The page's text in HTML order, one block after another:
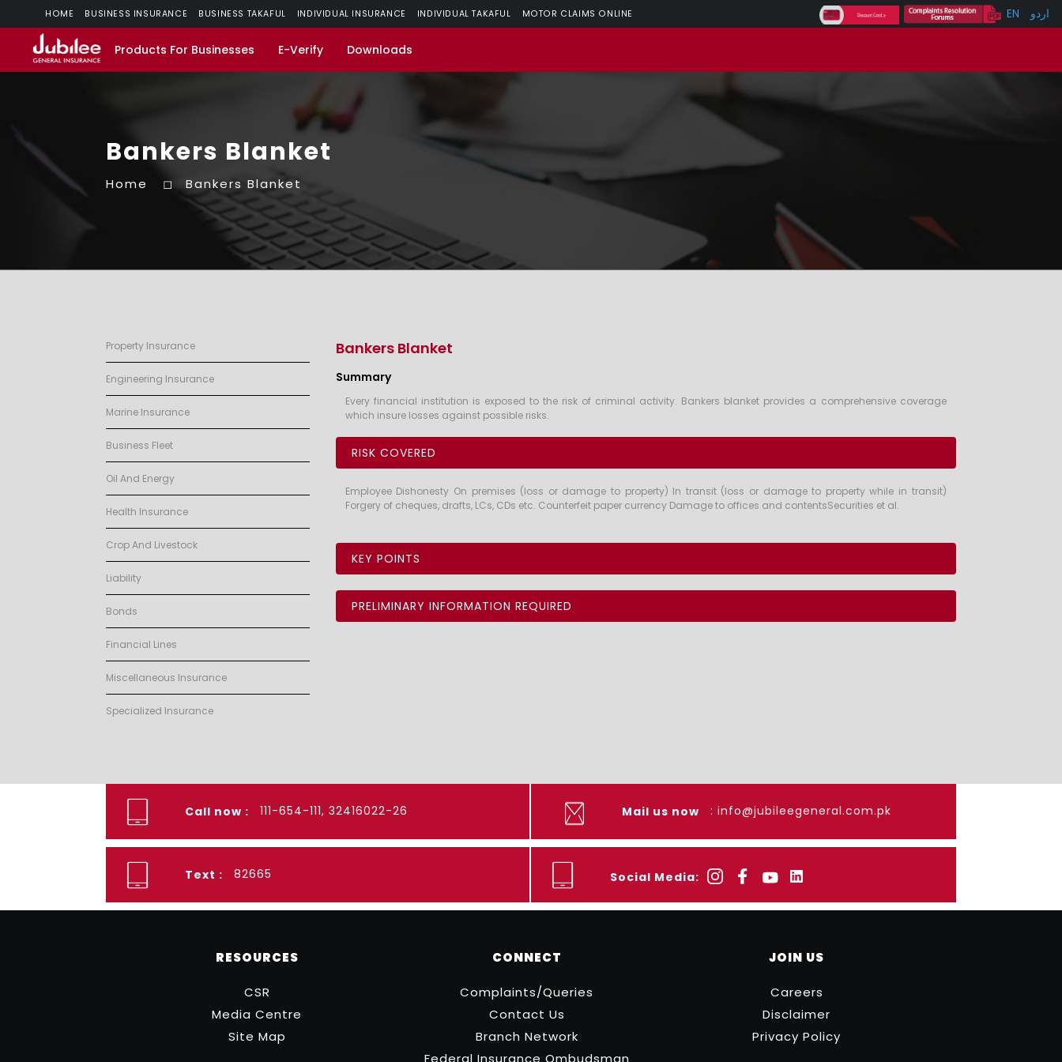
HOME BUSINESS INSURANCE BUSINESS TAKAFUL INDIVIDUAL INSURANCE INDIVIDUAL TAKAFUL MOTOR CLAIMS ONLINE EN اردو
Products For Businesses E-Verify Downloads
Bankers Blanket
Home Bankers Blanket
Property Insurance
Engineering Insurance
Marine Insurance
Business Fleet
Oil And Energy
Health Insurance
Crop And Livestock
Liability
Bonds
Financial Lines
Miscellaneous Insurance
Specialized Insurance
Bankers Blanket
Summary
Every financial institution is exposed to the risk of criminal activity. Bankers blanket provides a comprehensive coverage
which insure losses against possible risks.
RISK COVERED
Employee Dishonesty On premises (loss or damage to property) In transit (loss or damage to property while in transit)
Forgery of cheques, drafts, LCs, CDs etc. Counterfeit paper currency Damage to offices and contentsSecurities et al.
KEY POINTS
PRELIMINARY INFORMATION REQUIRED
Call now : 111-654-111, 32416022-26 Mail us now : info@jubileegeneral.com.pk
Text : 82665 Social Media:
RESOURCES
CSR
Media Centre
Site Map
CONNECT
Complaints/Queries
Contact Us
Branch Network
Federal Insurance Ombudsman
JOIN US
Careers
Disclaimer
Privacy Policy